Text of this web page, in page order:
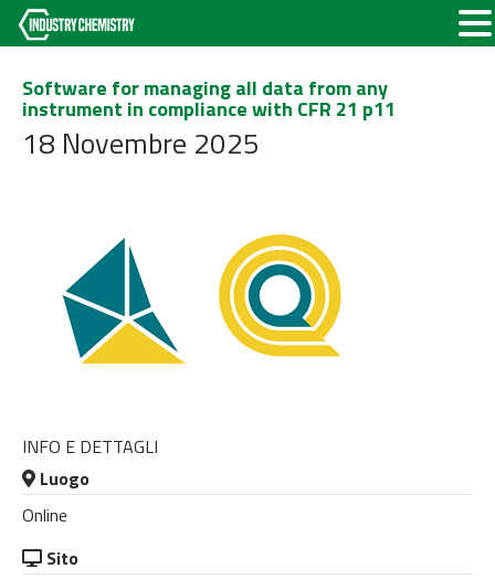
Software for managing all data from any
instrument in compliance with CFR 21 p11
18 Novembre 2025
INFO E DETTAGLI
Luogo
Online
Sito